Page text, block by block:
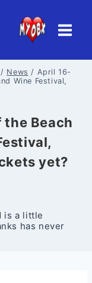
/ News / April 16-
Wine Festival,
the Beach
yet?
is a little
has never